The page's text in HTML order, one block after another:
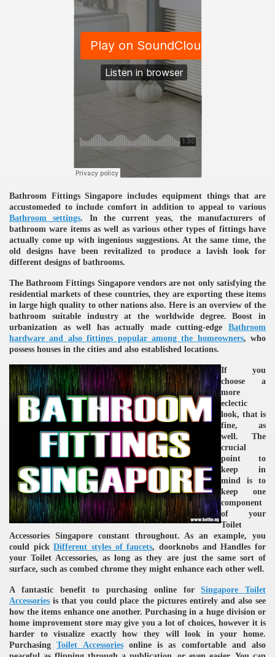
Bathroom Fittings Singapore includes equipment things that are
accustomeded to include comfort in addition to appeal to various
Bathroom settings. In the current yeas, the manufacturers of
bathroom ware items as well as various other types of fittings have
actually come up with ingenious suggestions. At the same time, the
old designs have been revitalized to produce a lavish look for
different designs of bathrooms.
The Bathroom Fittings Singapore vendors are not only satisfying the
residential markets of these countries, they are exporting these items
in large high quality to other nations also. Here is an overview of the
bathroom suitable industry at the worldwide degree. Boost in
urbanization as well has actually made cutting-edge Bathroom
hardware and also fittings popular among the homeowners, who
possess houses in the cities and also established locations.
If you
choose a
more
eclectic
look, that is
fine, as
well. The
crucial
point to
keep in
mind is to
keep one
component
of your
Toilet
Accessories Singapore constant throughout. As an example, you
could pickDifferent styles of faucets, doorknobs and Handles for
your Toilet Accessories, as long as they are just the same sort of
surface, such as combed chrome they might enhance each other well.
A fantastic benefit to purchasing online forSingapore Toilet
Accessories is that you could place the pictures entirely and also see
how the items enhance one another. Purchasing in a huge division or
home improvement store may give you a lot of choices, however it is
harder to visualize exactly how they will look in your home.
PurchasingToilet Accessoriesonline is as comfortable and also